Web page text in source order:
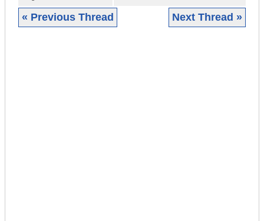
« Previous Thread Next Thread »